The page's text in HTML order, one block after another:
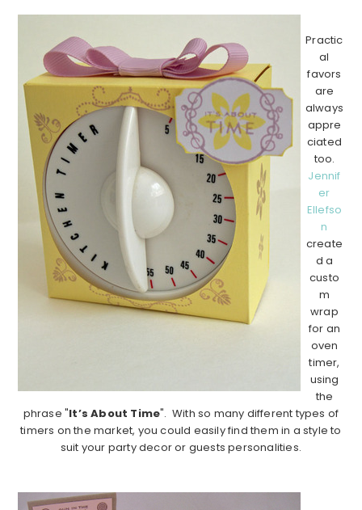
Practic
al
favors
are
always
appre
ciated
too.
Jennif
er
Ellefso
n
create
d a
custo
m
wrap
for an
oven
timer,
using
the
phrase "It’s About Time". With so many different types of
timers on the market, you could easily find them in a style to
suit your party decor or guests personalities.